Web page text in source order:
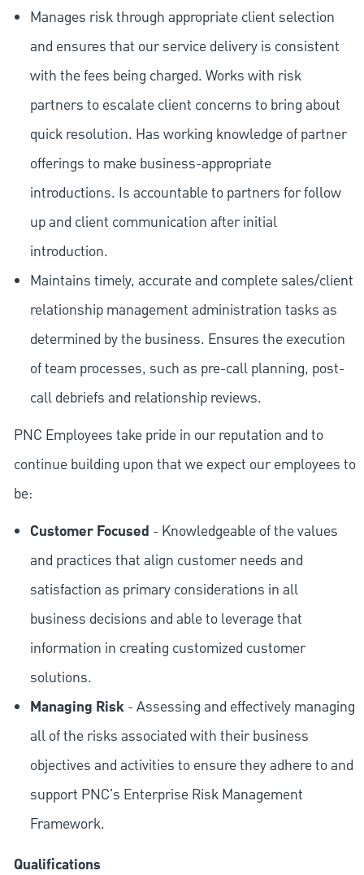
Manages risk through appropriate client selection
and ensures that our service delivery is consistent
with the fees being charged. Works with risk
partners to escalate client concerns to bring about
quick resolution. Has working knowledge of partner
offerings to make business-appropriate
introductions. Is accountable to partners for follow
up and client communication after initial
introduction.
Maintains timely, accurate and complete sales/client
relationship management administration tasks as
determined by the business. Ensures the execution
of team processes, such as pre-call planning, post-
call debriefs and relationship reviews.
PNC Employees take pride in our reputation and to
continue building upon that we expect our employees to
be:
Customer Focused - Knowledgeable of the values
and practices that align customer needs and
satisfaction as primary considerations in all
business decisions and able to leverage that
information in creating customized customer
solutions.
Managing Risk- Assessing and effectively managing
all of the risks associated with their business
objectives and activities to ensure they adhere to and
support PNC's Enterprise Risk Management
Framework.
Qualifications